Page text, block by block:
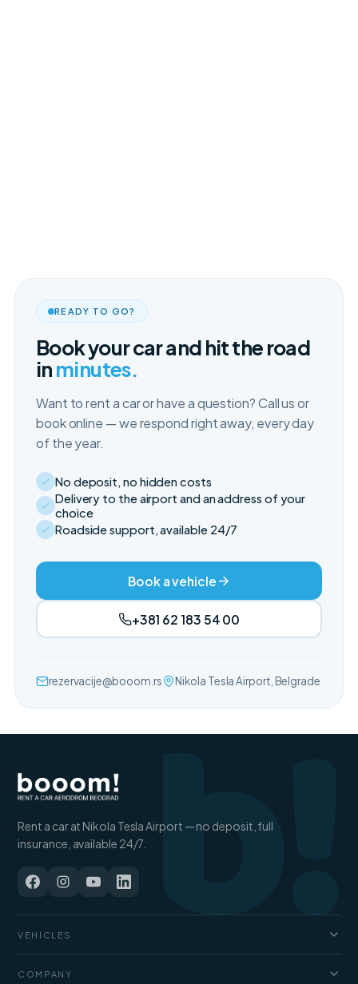
READY TO GO?
Book your car and hit the road
inminutes.
Want to rent a car or have a question? Call us or
book online — we respond right away, every day
of the year.
No deposit, no hidden costs
Delivery to the airport and an address of your
choice
Roadside support, available 24/7
Book a vehicle
+381 62 183 54 00
rezervacije@booom.rs Nikola Tesla Airport, Belgrade
b!
Rent a car at Nikola Tesla Airport — no deposit, full
insurance, available 24/7.
VEHICLES
COMPANY